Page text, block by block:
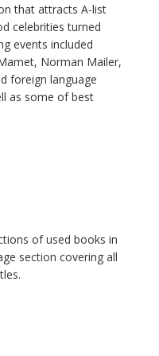
that attracts A-list
celebrities turned
events included
Norman Mailer,
foreign language
as some of best
of used books in
section covering all